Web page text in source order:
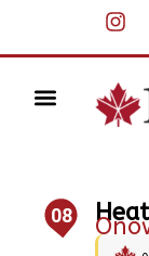
08